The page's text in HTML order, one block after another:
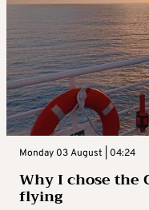
Monday 03 August | 04:24
Why I chose the
flying